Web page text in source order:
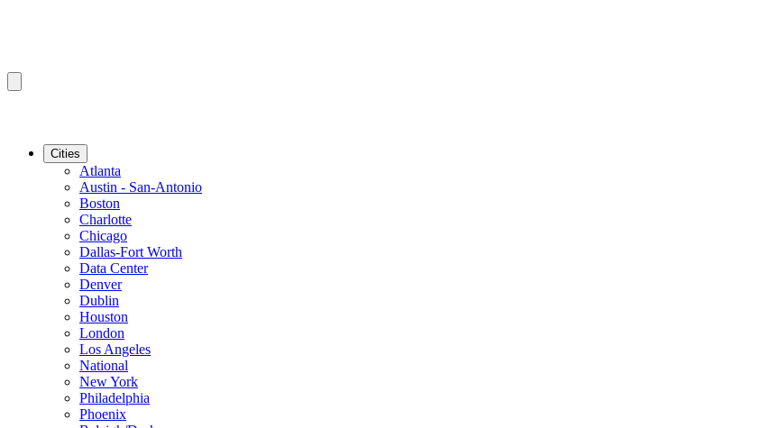
Cities
Atlanta
Austin - San-Antonio
Boston
Charlotte
Chicago
Dallas-Fort Worth
Data Center
Denver
Dublin
Houston
London
Los Angeles
National
New York
Philadelphia
Phoenix